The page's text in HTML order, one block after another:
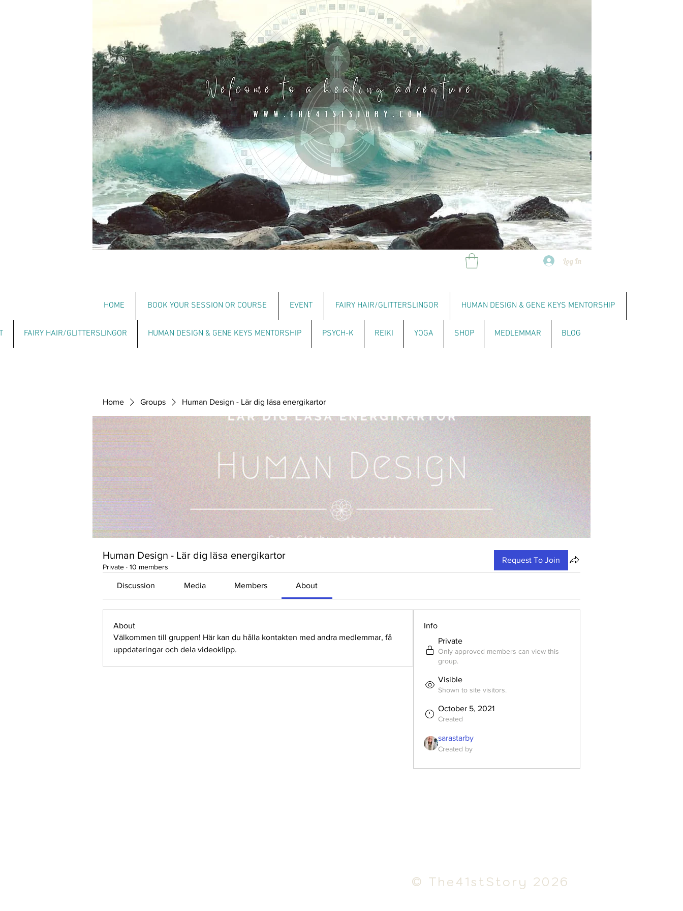
Log In
HOME BOOK YOUR SESSION OR COURSE EVENT FAIRY HAIR/GLITTERSLINGOR HUMAN DESIGN & GENE KEYS MENTORSHIP
FAIRY HAIR/GLITTERSLINGOR HUMAN DESIGN & GENE KEYS MENTORSHIP PSYCH-K REIKI YOGA SHOP MEDLEMMAR BLOG
Home Groups Human Design - Lär dig läsa energikartor
Human Design - Lär dig läsa energikartor
Private · 10 members
Request To Join
Discussion Media Members About
About
Välkommen till gruppen! Här kan du hålla kontakten med andra medlemmar, få
uppdateringar och dela videoklipp.
Info
Private
Only approved members can view this
group.
Visible
Shown to site visitors.
October 5, 2021
Created
sarastarby
Created by
© The41stStory 2026